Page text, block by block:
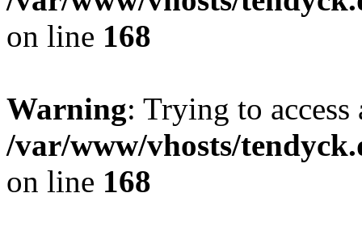
on line 168
Warning: Trying to
/var/www/vhosts/
on line 168